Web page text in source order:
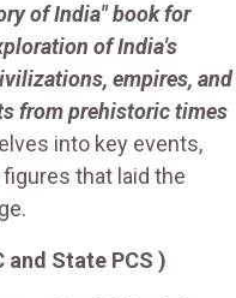
of India" book for
of India's
empires, and
from prehistoric times
into key events,
that laid the
and State PCS )